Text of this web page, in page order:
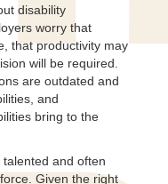
disability
worry that
that productivity may
will be required.
are outdated and
and
bring to the
and often
Given the right